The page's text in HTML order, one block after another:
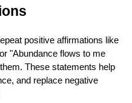
positive affirmations like
"Abundance flows to me
These statements help
and replace negative